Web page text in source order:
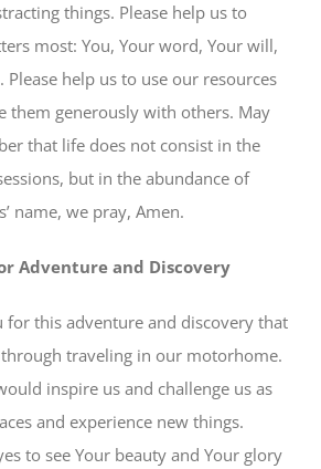
things. Please help us to
most: You, Your word, Your will,
help us to use our resources
them generously with others. May
that life does not consist in the
but in the abundance of
name, we pray, Amen.
Adventure and Discovery
for this adventure and discovery that
through traveling in our motorhome.
inspire us and challenge us as
and experience new things.
to see Your beauty and Your glory